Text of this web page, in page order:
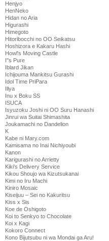
Henjyo
HenNeko
Hidan no Aria
Higurashi
Himegoto
Hitoribocchi no OO Seikatsu
Hoshizora e Kakaru Hashi
Howl's Moving Castle
I''s Pure
Iblard Jikan
Ichijouma Mankitsu Gurashi
Idol Time PriPara
Illya
Inu x Boku SS
ISUCA
Isyuzoku Joshi ni OO Suru Hanashi
Jinrui wa Suitai Shimashita
Joukamachi no Dandelion
K
Kabe ni Mary.com
Kamisama no Inai Nichiyoubi
Kanon
Karigurashi no Arrietty
Kiki's Delivery Service
Kikou Shoujo wa Kizutsukanai
Kimi no Iru Machi
Kiniro Mosaic
Kiseijuu – Sei no Kakuritsu
Kiss x Sis
Koe de Oshigoto
Koi to Senkyo to Chocolate
Koi x Kagi
Kokoro Connect
Kono Bijutsubu ni wa Mondai ga Aru!